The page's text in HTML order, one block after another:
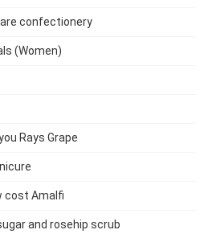
confectionery
(Women)
Rays Grape
cost Amalfi
and rosehip scrub